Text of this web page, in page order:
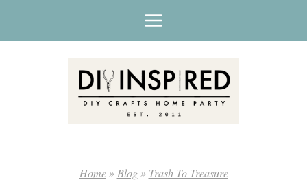
Home»Blog» Trash To Treasure